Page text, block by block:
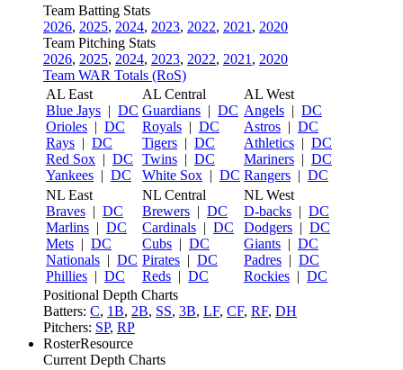
Team Batting Stats
2026, 2025, 2024, 2023, 2022, 2021 , 2020
Team Pitching Stats
2026, 2025, 2024, 2023, 2022, 2021 , 2020
Team WAR Totals (RoS)
AL East
Blue Jays | DC
Orioles | DC
Rays | DC
Red Sox | DC
Yankees | DC
AL Central
Guardians | DC
Royals | DC
Tigers | DC
Twins | DC
White Sox | DC
AL West
Angels | DC
Astros | DC
Athletics | DC
Mariners | DC
Rangers | DC
NL East
Braves | DC
Marlins | DC
Mets | DC
Nationals | DC
Phillies | DC
NL Central
Brewers | DC
Cardinals | DC
Cubs | DC
Pirates | DC
Reds | DC
NL West
D-backs | DC
Dodgers | DC
Giants | DC
Padres | DC
Rockies | DC
Positional Depth Charts
Batters: C, 1B, 2B, SS, 3B, LF, CF, RF, DH
Pitchers: SP, RP
RosterResource
Current Depth Charts